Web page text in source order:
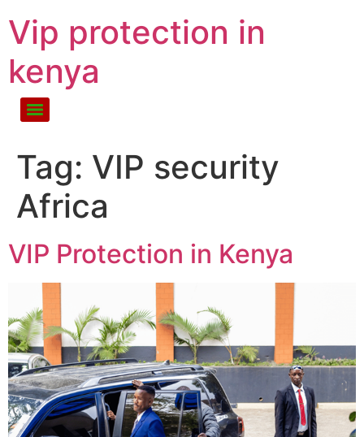
Vip protection in
kenya
Tag: VIP security
Africa
VIP Protection in Kenya